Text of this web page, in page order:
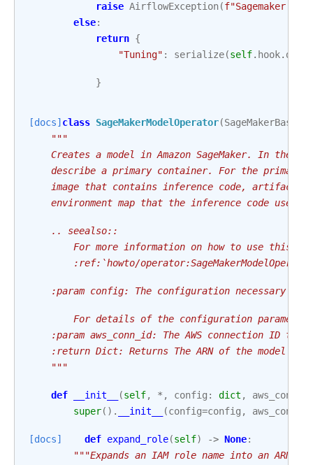
raise AirflowException(f"Sagemaker
else:
return {
"Tuning" : serialize(self. hook.
}
[docs] class SageMakerModelOperator(
"""
Creates a model in Amazon SageMaker. In the
describe a primary container. For the primary
image that contains inference code, artifacts
environment map that the inference code uses
    .. seealso::
For more information on how to use this
:ref:`howto/
:param config: The configuration necessary to
For details of the configuration
:param aws_conn_id: The AWS connection ID to
:return Dict: Returns The ARN of the model
    """
def __init__ (self, * , config : dict ,
aws_conn_id
super() . __init__ (config=config , aws_conn_id
[docs] def expand_role(self) -> None:
"""Expands an IAM role name into an ARN."""